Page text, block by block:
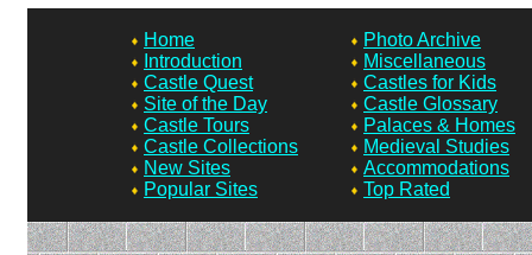
Home
Introduction
Castle Quest
Site of the Day
Castle Tours
Castle Collections
New Sites
Popular Sites
Photo Archive
Miscellaneous
Castles for Kids
Castle Glossary
Palaces & Homes
Medieval Studies
Accommodations
Top Rated